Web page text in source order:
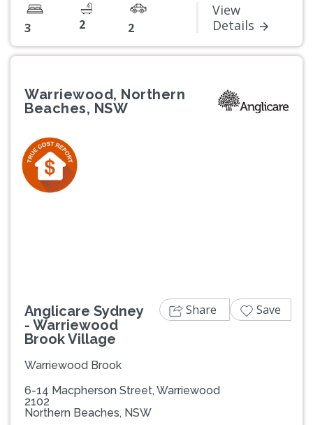
3 2 2
View
Details
Warriewood, Northern
Beaches, NSW
Anglicare Sydney
- Warriewood
Brook Village
Warriewood Brook
6-14 Macpherson Street, Warriewood
2102
Northern Beaches, NSW
Share Save